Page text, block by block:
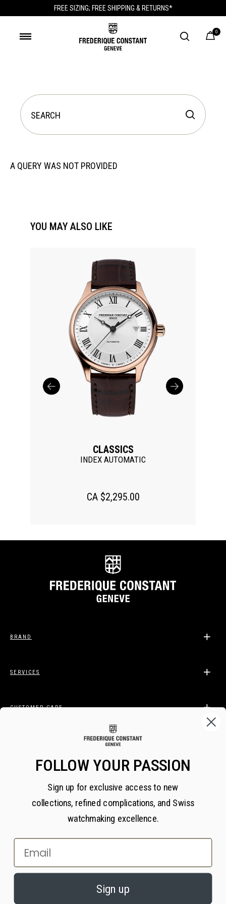
FREE SIZING; FREE SHIPPING & RETURNS*
0
A QUERY WAS NOT PROVIDED
YOU MAY ALSO LIKE
CLASSICS
INDEX AUTOMATIC
CA $2,295.00
BRAND
SERVICES
CUSTOMER CARE
BECOME A FREDERIQUE CONSTANT INSIDER
Subscribe
PRIVACY AND COOKIES
We value your privacy. We use cookies on our website to enhance your
experience, serve personalized content, and analyze our traffic, in
×
FOLLOW YOUR PASSION
Sign up for exclusive access to new
collections, refined complications, and Swiss
watchmaking excellence.
Email
Sign up